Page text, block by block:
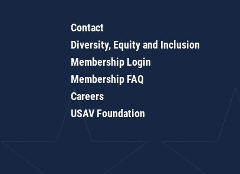
Contact
Diversity, Equity and Inclusion
Membership Login
Membership FAQ
Careers
USAV Foundation